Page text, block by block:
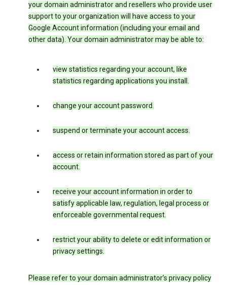
your domain administrator and resellers who provide user
support to your organization will have access to your
Google Account information (including your email and
other data). Your domain administrator may be able to:
view statistics regarding your account, like
statistics regarding applications you install.
change your account password.
suspend or terminate your account access.
access or retain information stored as part of your
account.
receive your account information in order to
satisfy applicable law, regulation, legal process or
enforceable governmental request.
restrict your ability to delete or edit information or
privacy settings.
Please refer to your domain administrator’s privacy policy